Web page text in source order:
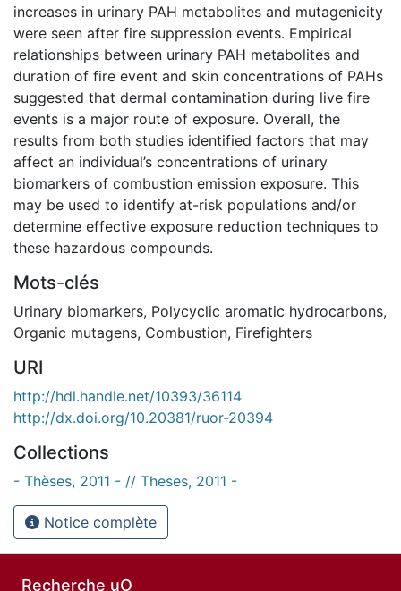
increases in urinary PAH metabolites and mutagenicity
were seen after fire suppression events. Empirical
relationships between urinary PAH metabolites and
duration of fire event and skin concentrations of PAHs
suggested that dermal contamination during live fire
events is a major route of exposure. Overall, the
results from both studies identified factors that may
affect an individual’s concentrations of urinary
biomarkers of combustion emission exposure. This
may be used to identify at-risk populations and/or
determine effective exposure reduction techniques to
these hazardous compounds.
Mots-clés
Urinary biomarkers, Polycyclic aromatic hydrocarbons,
Organic mutagens, Combustion, Firefighters
URI
http://hdl.handle.net/10393/36114
http://dx.doi.org/10.20381/ruor-20394
Collections
- Thèses, 2011 - // Theses, 2011 -
Notice complète
Recherche uO